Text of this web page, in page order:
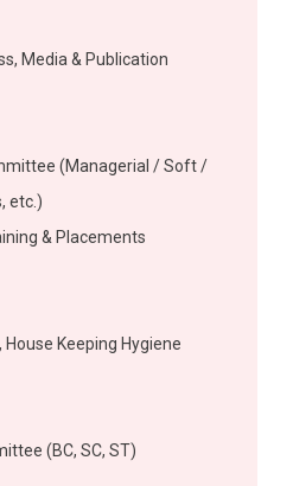
Media & Publication
(Managerial / Soft /
etc.)
& Placements
Keeping Hygiene
(BC, SC, ST)